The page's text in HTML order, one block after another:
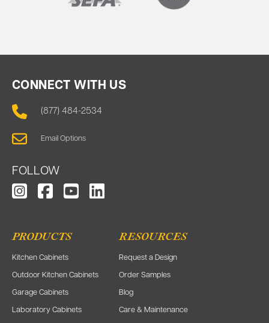
CONNECT WITH US
(877) 484-2534
Email Options
FOLLOW
PRODUCTS
Kitchen Cabinets
Outdoor Kitchen Cabinets
Garage Cabinets
Laboratory Cabinets
RESOURCES
Request a Design
Order Samples
Blog
Care & Maintenance